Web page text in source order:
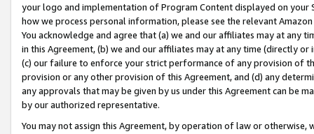
your logo and implementation of Program Content displayed on
how we process personal information, please see the relevant
You acknowledge and agree that (a) we and our affiliates may at
in this Agreement, (b) we and our affiliates may at any time (directly
(c) our failure to enforce your strict performance of any provision of
provision or any other provision of this Agreement, and (d) any
any approvals that may be given by us under this Agreement can be
by our authorized representative.
You may not assign this Agreement, by operation of law or